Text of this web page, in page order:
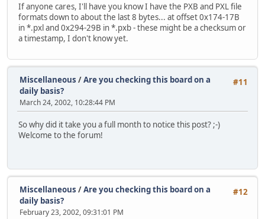
If anyone cares, I'll have you know I have the PXB and PXL file
formats down to about the last 8 bytes... at offset 0x174-17B
in *.pxl and 0x294-29B in *.pxb - these might be a checksum or
a timestamp, I don't know yet.
#11
Miscellaneous /Are you checking this board on a
daily basis?
March 24, 2002, 10:28:44 PM
So why did it take you a full month to notice this post? ;-)
Welcome to the forum!
#12
Miscellaneous /Are you checking this board on a
daily basis?
February 23, 2002, 09:31:01 PM